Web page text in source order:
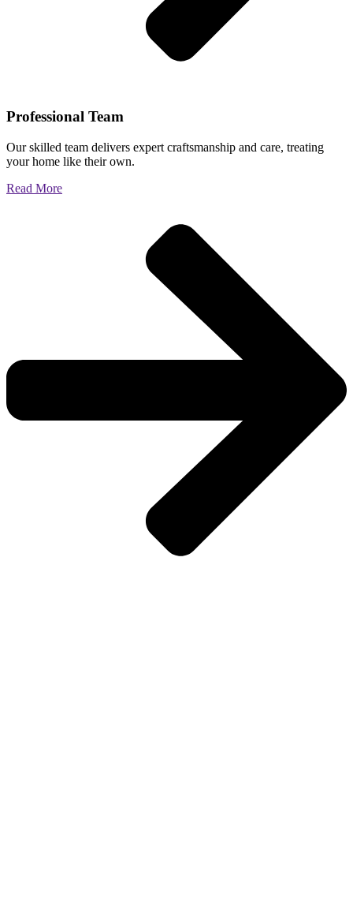
Professional Team
Our skilled team delivers expert craftsmanship and care, treating
your home like their own.
Read More